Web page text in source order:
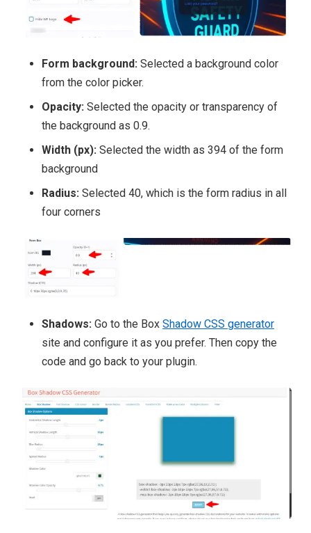
Form background: Selected a background color
from the color picker.
Opacity: Selected the opacity or transparency of
the background as 0.9.
Width (px): Selected the width as 394 of the form
background
Radius: Selected 40, which is the form radius in all
four corners
Shadows: Go to the Box Shadow CSS generator
site and configure it as you prefer. Then copy the
code and go back to your plugin.